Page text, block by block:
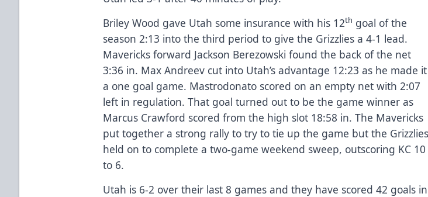
Briley Wood gave Utah some insurance with his 12th goal of the
season 2:13 into the third period to give the Grizzlies a 4-1 lead.
Mavericks forward Jackson Berezowski found the back of the net
3:36 in. Max Andreev cut into Utah’s advantage 12:23 as he made it
a one goal game. Mastrodonato scored on an empty net with 2:07
left in regulation. That goal turned out to be the game winner as
Marcus Crawford scored from the high slot 18:58 in. The Mavericks
put together a strong rally to try to tie up the game but the Grizzlies
held on to complete a two-game weekend sweep, outscoring KC 10
to 6.
Utah is 6-2 over their last 8 games and they have scored 42 goals in